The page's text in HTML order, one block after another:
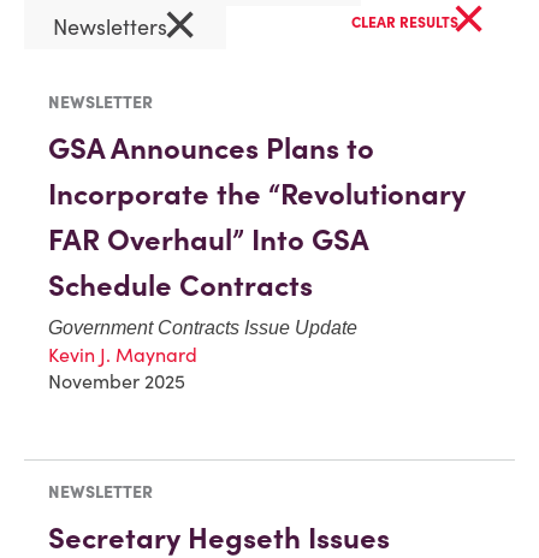
Newsletters× CLEAR RESULTS×
NEWSLETTER
GSA Announces Plans to
Incorporate the “Revolutionary
FAR Overhaul” Into GSA
Schedule Contracts
Government Contracts Issue Update
Kevin J. Maynard
November 2025
NEWSLETTER
Secretary Hegseth Issues